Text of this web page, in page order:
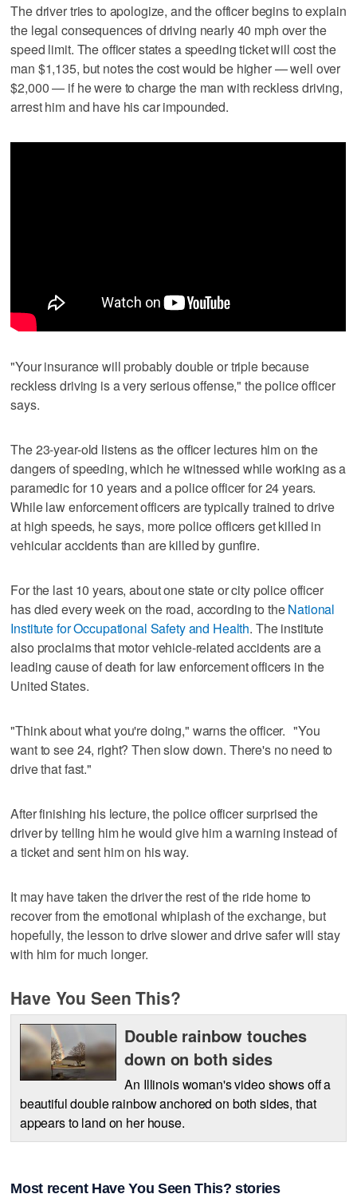
The driver tries to apologize, and the officer begins to explain
the legal consequences of driving nearly 40 mph over the
speed limit. The officer states a speeding ticket will cost the
man $1,135, but notes the cost would be higher — well over
$2,000 — if he were to charge the man with reckless driving,
arrest him and have his car impounded.
"Your insurance will probably double or triple because
reckless driving is a very serious offense," the police officer
says.
The 23-year-old listens as the officer lectures him on the
dangers of speeding, which he witnessed while working as a
paramedic for 10 years and a police officer for 24 years.
While law enforcement officers are typically trained to drive
at high speeds, he says, more police officers get killed in
vehicular accidents than are killed by gunfire.
For the last 10 years, about one state or city police officer
has died every week on the road, according to theNational
Institute for Occupational Safety and Health. The institute
also proclaims that motor vehicle-related accidents are a
leading cause of death for law enforcement officers in the
United States.
"Think about what you're doing," warns the officer. "You
want to see 24, right? Then slow down. There's no need to
drive that fast."
After finishing his lecture, the police officer surprised the
driver by telling him he would give him a warning instead of
a ticket and sent him on his way.
It may have taken the driver the rest of the ride home to
recover from the emotional whiplash of the exchange, but
hopefully, the lesson to drive slower and drive safer will stay
with him for much longer.
Have You Seen This?
Double rainbow touches
down on both sides
An Illinois woman's video shows off a
beautiful double rainbow anchored on both sides, that
appears to land on her house.
Most recent Have You Seen This? stories